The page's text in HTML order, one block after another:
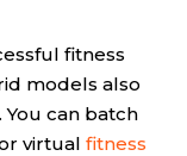
fitness
models also
can batch
virtual fitness